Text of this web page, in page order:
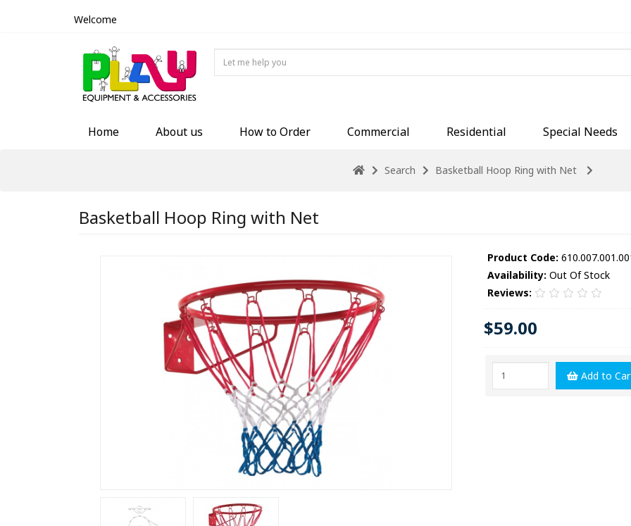
Welcome
Home About us How to Order Commercial Residential Special Needs
Search Basketball Hoop Ring with Net
Basketball Hoop Ring with Net
Product Code:
Availability: Out Of Stock
Reviews:
$59.00
Add to